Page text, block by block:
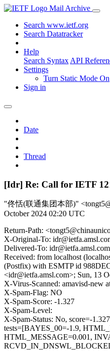
Mail Archive
Search www.ietf.org
Search Datatracker
Help
Search Syntax API
Settings
Turn Static Mode On
Sign in
Date
Thread
[Idr] Re: Call for IETF
"佟恬(联通集团本部)"
October 2024 02:20 UTC
Return-Path:
X-Original-To:
Delivered-To: idr@ietfa.amsl.com
Received: from localhost
(Postfix) with ESMTP id
<idr@ietfa.amsl.com>; Sun, 13
X-Virus-Scanned: amavisd-new
X-Spam-Flag: NO
X-Spam-Score: -1.327
X-Spam-Level:
X-Spam-Status: No, score=-
tests=[BAYES_00=-1.9,
HTML_MESSAGE=0.001,